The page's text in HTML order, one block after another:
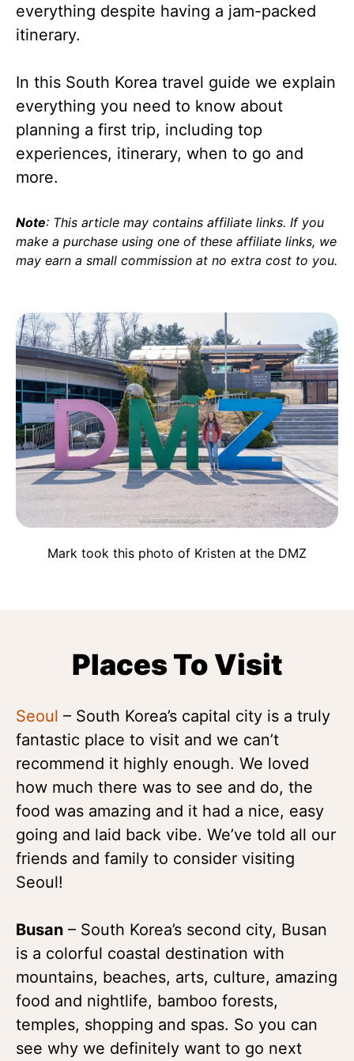
everything despite having a jam-packed
itinerary.
In this South Korea travel guide we explain
everything you need to know about
planning a first trip, including top
experiences, itinerary, when to go and
more.
Note: This article may contains affiliate links. If you
make a purchase using one of these affiliate links, we
may earn a small commission at no extra cost to you.
Mark took this photo of Kristen at the DMZ
Places To Visit
Seoul – South Korea’s capital city is a truly
fantastic place to visit and we can’t
recommend it highly enough. We loved
how much there was to see and do, the
food was amazing and it had a nice, easy
going and laid back vibe. We’ve told all our
friends and family to consider visiting
Seoul!
Busan – South Korea’s second city, Busan
is a colorful coastal destination with
mountains, beaches, arts, culture, amazing
food and nightlife, bamboo forests,
temples, shopping and spas. So you can
see why we definitely want to go next